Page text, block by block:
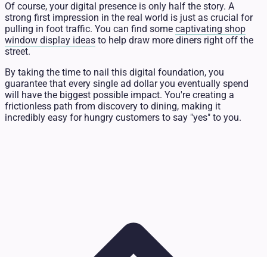
Of course, your digital presence is only half the story. A
strong first impression in the real world is just as crucial for
pulling in foot traffic. You can find some captivating shop
window display ideas to help draw more diners right off the
street.
By taking the time to nail this digital foundation, you
guarantee that every single ad dollar you eventually spend
will have the biggest possible impact. You're creating a
frictionless path from discovery to dining, making it
incredibly easy for hungry customers to say "yes" to you.